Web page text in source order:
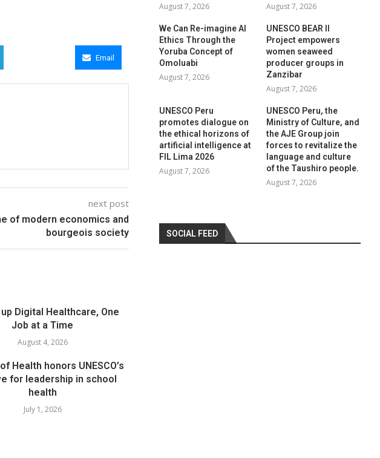
Email
next post
of modern economics and
bourgeois society
Digital Healthcare, One
Job at a Time
August 4, 2026
Health honors UNESCO’s
for leadership in school
health
July 1, 2026
August 7, 2026 August 7, 2026
We Can Re-imagine AI
Ethics Through the
Yoruba Concept of
Omoluabi
August 7, 2026
UNESCO BEAR II
Project empowers
women seaweed
producer groups in
Zanzibar
August 7, 2026
UNESCO Peru
promotes dialogue on
the ethical horizons of
artificial intelligence at
FIL Lima 2026
August 7, 2026
UNESCO Peru, the
Ministry of Culture, and
the AJE Group join
forces to revitalize the
language and culture
of the Taushiro people.
August 7, 2026
SOCIAL FEED